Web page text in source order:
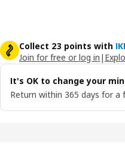
Collect 23 points with
Join for free or log in |
It's OK to change your
Return within 365 days for a